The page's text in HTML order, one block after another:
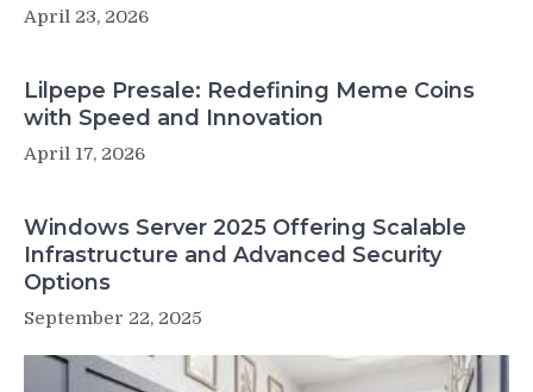
April 23, 2026
Lilpepe Presale: Redefining Meme Coins
with Speed and Innovation
April 17, 2026
Windows Server 2025 Offering Scalable
Infrastructure and Advanced Security
Options
September 22, 2025